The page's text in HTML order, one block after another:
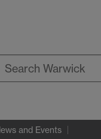
and Events